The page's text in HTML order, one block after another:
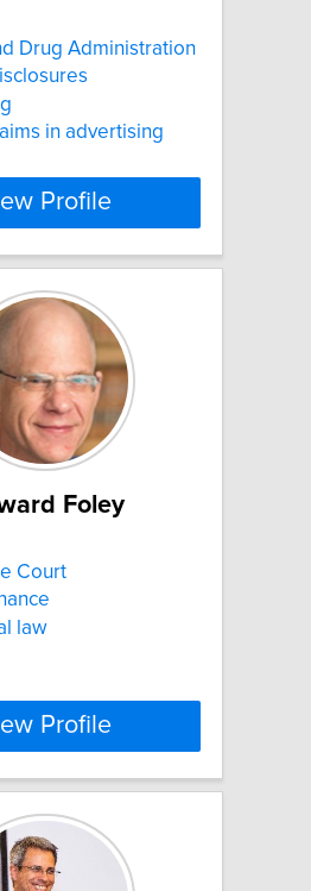
Drug Administration
in advertising
Profile
Foley
Court
law
Profile